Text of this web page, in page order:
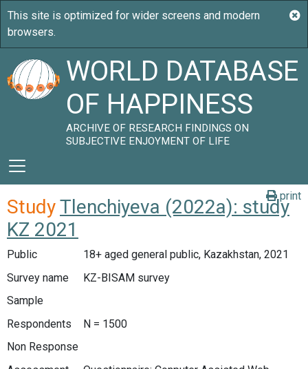
WORLD DATABASE
OF HAPPINESS
ARCHIVE OF RESEARCH FINDINGS ON
SUBJECTIVE ENJOYMENT OF LIFE
print
StudyTlenchiyeva (2022a): study
KZ 2021
Public
18+ aged general public, Kazakhstan, 2021
Survey name
KZ-BISAM survey
Sample
Respondents
N = 1500
Non Response